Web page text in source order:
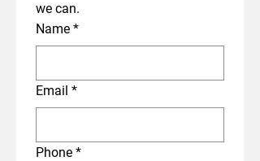
we can.
Name *
Email *
Phone *